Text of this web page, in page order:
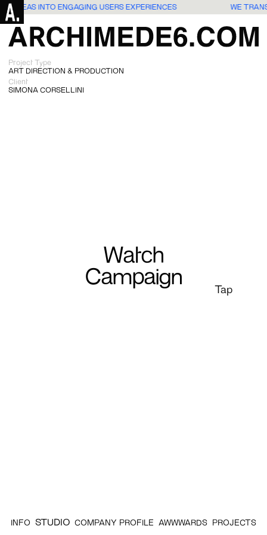
IDEAS INTO ENGAGING USERS EXPERIENCES WE
Project Type
ART DIRECTION & PRODUCTION
Client
SIMONA CORSELLINI
Watch
Campaign
INFO STUDIO COMPANY PROFILE AWWWARDS PROJECTS
Tap